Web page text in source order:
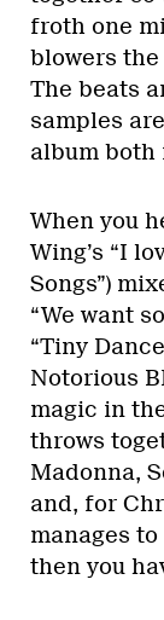
froth one
blowers
The beats
samples
album
When you
Wing’s “I
Songs”)
“We want
“Tiny
Notorious
magic in
throws
Madonna,
and, for
manages
then you